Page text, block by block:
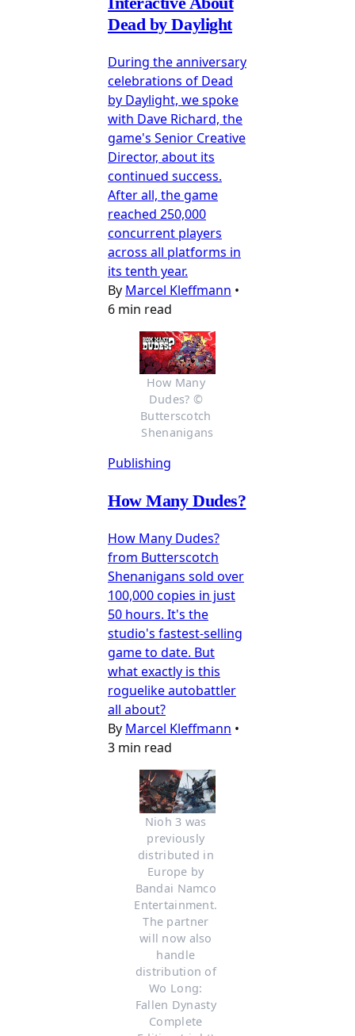
Dead by Daylight
During the anniversary
celebrations of Dead
by Daylight, we spoke
with Dave Richard, the
game's Senior Creative
Director, about its
continued success.
After all, the game
reached 250,000
concurrent players
across all platforms in
its tenth year.
By Marcel Kleffmann •
6 min read
How Many
Dudes? ©
Butterscotch
Shenanigans
Publishing
How Many Dudes?
How Many Dudes?
from Butterscotch
Shenanigans sold over
100,000 copies in just
50 hours. It's the
studio's fastest-selling
game to date. But
what exactly is this
roguelike autobattler
all about?
By Marcel Kleffmann •
3 min read
Nioh 3 was
previously
distributed in
Europe by
Bandai Namco
Entertainment.
The partner
will now also
handle
distribution of
Wo Long:
Fallen Dynasty
Complete